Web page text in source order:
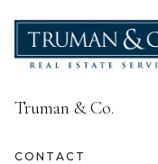
Truman & Co.
CONTACT